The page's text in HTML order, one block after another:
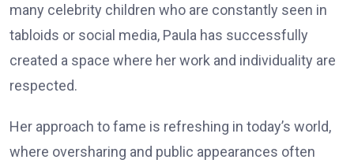
many celebrity children who are constantly seen in
tabloids or social media, Paula has successfully
created a space where her work and individuality are
respected.
Her approach to fame is refreshing in today’s world,
where oversharing and public appearances often